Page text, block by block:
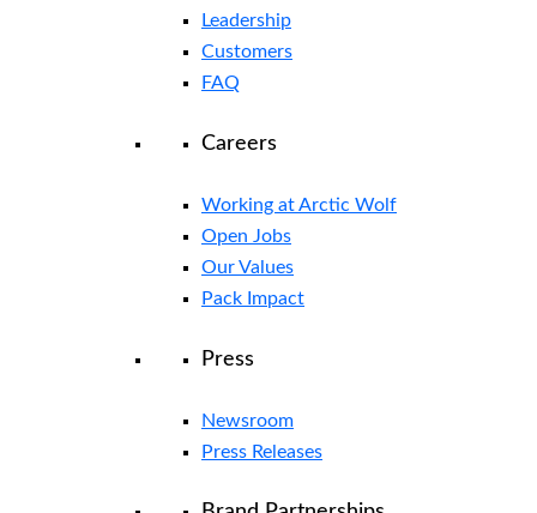
Leadership
Customers
FAQ
Careers
Working at Arctic Wolf
Open Jobs
Our Values
Pack Impact
Press
Newsroom
Press Releases